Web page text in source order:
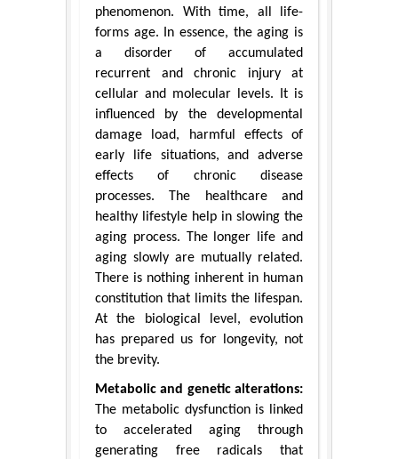
phenomenon. With time, all life-
forms age. In essence, the aging is
a disorder of accumulated
recurrent and chronic injury at
cellular and molecular levels. It is
influenced by the developmental
damage load, harmful effects of
early life situations, and adverse
effects of chronic disease
processes. The healthcare and
healthy lifestyle help in slowing the
aging process. The longer life and
aging slowly are mutually related.
There is nothing inherent in human
constitution that limits the lifespan.
At the biological level, evolution
has prepared us for longevity, not
the brevity.
Metabolic and genetic alterations:
The metabolic dysfunction is linked
to accelerated aging through
generating free radicals that